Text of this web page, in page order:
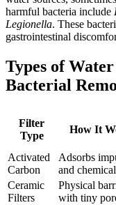
harmful bacteria include
Legionella. These
gastrointestinal
Types of
Bacterial
Filter
Type
How It
Activated
Carbon
Adsorbs
and
Ceramic
Filters
Physical
with tiny